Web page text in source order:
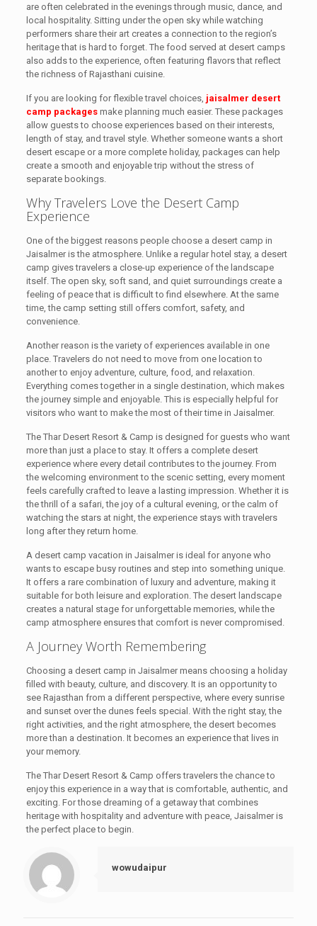
are often celebrated in the evenings through music, dance, and
local hospitality. Sitting under the open sky while watching
performers share their art creates a connection to the region’s
heritage that is hard to forget. The food served at desert camps
also adds to the experience, often featuring flavors that reflect
the richness of Rajasthani cuisine.
If you are looking for flexible travel choices, jaisalmer desert
camp packagesmake planning much easier. These packages
allow guests to choose experiences based on their interests,
length of stay, and travel style. Whether someone wants a short
desert escape or a more complete holiday, packages can help
create a smooth and enjoyable trip without the stress of
separate bookings.
Why Travelers Love the Desert Camp
Experience
One of the biggest reasons people choose a desert camp in
Jaisalmer is the atmosphere. Unlike a regular hotel stay, a desert
camp gives travelers a close-up experience of the landscape
itself. The open sky, soft sand, and quiet surroundings create a
feeling of peace that is difficult to find elsewhere. At the same
time, the camp setting still offers comfort, safety, and
convenience.
Another reason is the variety of experiences available in one
place. Travelers do not need to move from one location to
another to enjoy adventure, culture, food, and relaxation.
Everything comes together in a single destination, which makes
the journey simple and enjoyable. This is especially helpful for
visitors who want to make the most of their time in Jaisalmer.
The Thar Desert Resort & Camp is designed for guests who want
more than just a place to stay. It offers a complete desert
experience where every detail contributes to the journey. From
the welcoming environment to the scenic setting, every moment
feels carefully crafted to leave a lasting impression. Whether it is
the thrill of a safari, the joy of a cultural evening, or the calm of
watching the stars at night, the experience stays with travelers
long after they return home.
A desert camp vacation in Jaisalmer is ideal for anyone who
wants to escape busy routines and step into something unique.
It offers a rare combination of luxury and adventure, making it
suitable for both leisure and exploration. The desert landscape
creates a natural stage for unforgettable memories, while the
camp atmosphere ensures that comfort is never compromised.
A Journey Worth Remembering
Choosing a desert camp in Jaisalmer means choosing a holiday
filled with beauty, culture, and discovery. It is an opportunity to
see Rajasthan from a different perspective, where every sunrise
and sunset over the dunes feels special. With the right stay, the
right activities, and the right atmosphere, the desert becomes
more than a destination. It becomes an experience that lives in
your memory.
The Thar Desert Resort & Camp offers travelers the chance to
enjoy this experience in a way that is comfortable, authentic, and
exciting. For those dreaming of a getaway that combines
heritage with hospitality and adventure with peace, Jaisalmer is
the perfect place to begin.
wowudaipur